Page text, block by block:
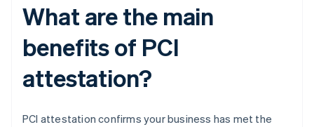
What are the main
benefits of PCI
attestation?
PCI attestation confirms your business has met the